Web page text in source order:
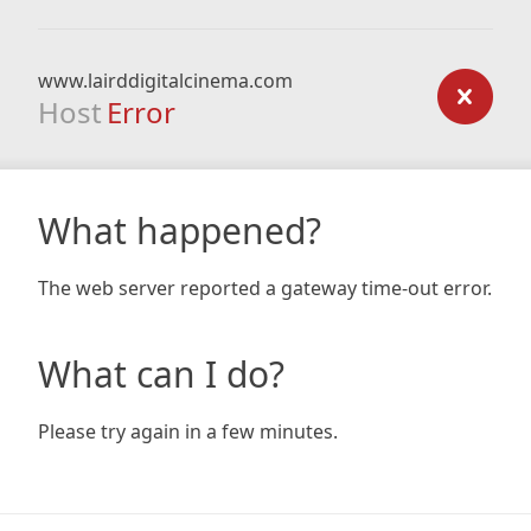
www.lairddigitalcinema.com
Host Error
What happened?
The web server reported a gateway time-out error.
What can I do?
Please try again in a few minutes.